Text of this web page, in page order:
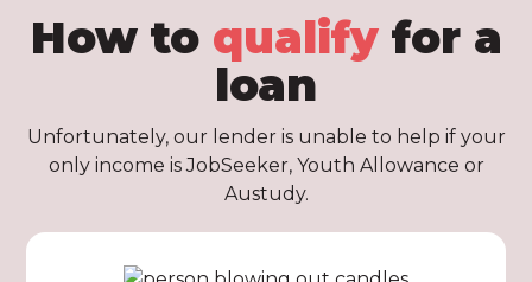
How to qualifyfor a
loan
Unfortunately, our lender is unable to help if your
only income is JobSeeker, Youth Allowance or
Austudy.